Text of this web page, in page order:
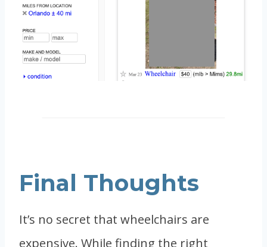
Final Thoughts
It’s no secret that wheelchairs are
expensive. While finding the right